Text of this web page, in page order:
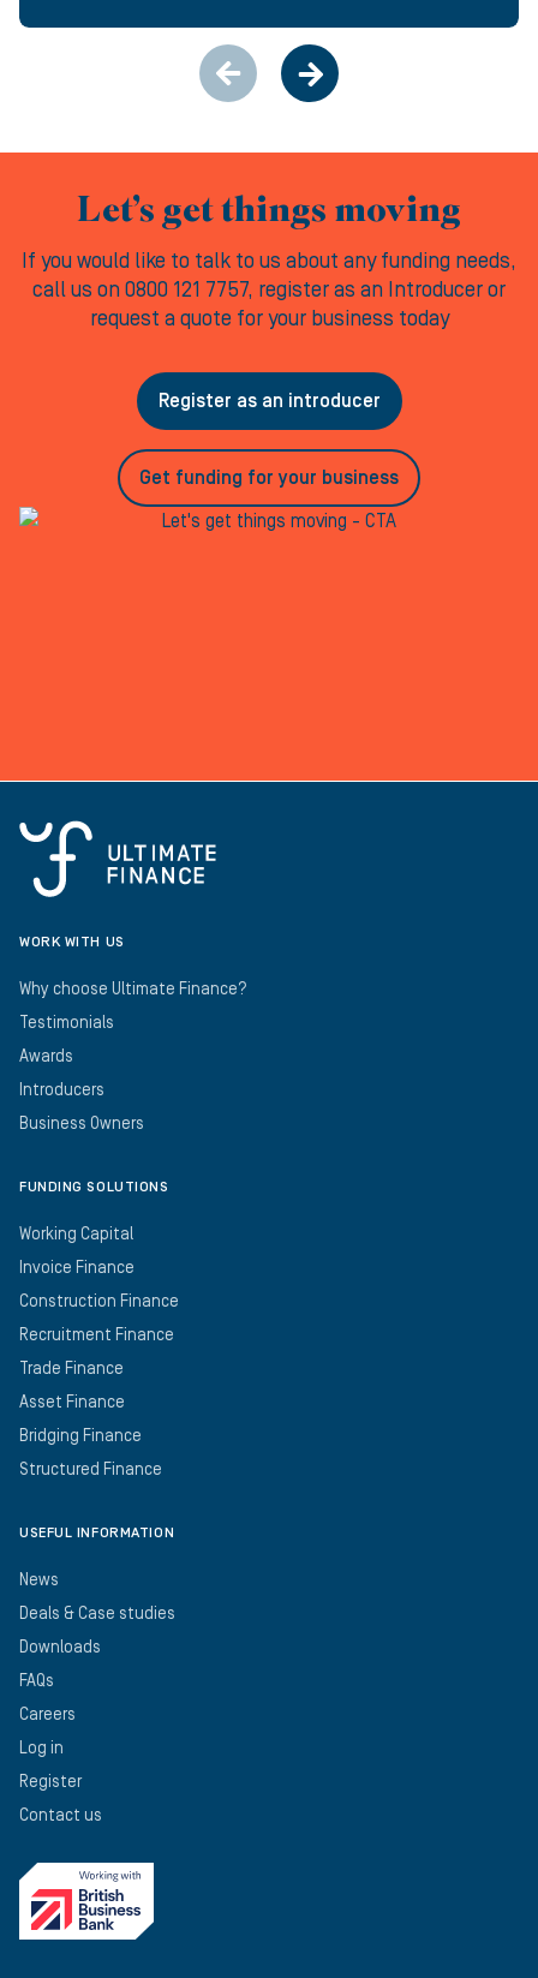
Let’s get things moving
If you would like to talk to us about any funding needs,
call us on 0800 121 7757, register as an Introducer or
request a quote for your business today
Register as an introducer
Get funding for your business
WORK WITH US
Why choose Ultimate Finance?
Testimonials
Awards
Introducers
Business Owners
FUNDING SOLUTIONS
Working Capital
Invoice Finance
Construction Finance
Recruitment Finance
Trade Finance
Asset Finance
Bridging Finance
Structured Finance
USEFUL INFORMATION
News
Deals & Case studies
Downloads
FAQs
Careers
Log in
Register
Contact us